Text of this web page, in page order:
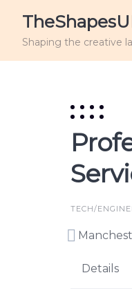
Shaping the creative
TECH/
Details